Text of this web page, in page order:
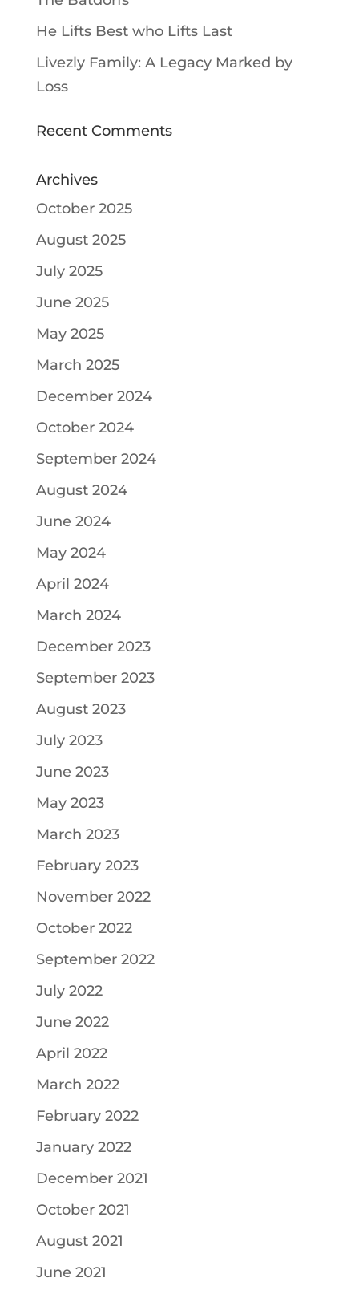
He Lifts Best who Lifts Last
Livezly Family: A Legacy Marked by
Loss
Recent Comments
Archives
October 2025
August 2025
July 2025
June 2025
May 2025
March 2025
December 2024
October 2024
September 2024
August 2024
June 2024
May 2024
April 2024
March 2024
December 2023
September 2023
August 2023
July 2023
June 2023
May 2023
March 2023
February 2023
November 2022
October 2022
September 2022
July 2022
June 2022
April 2022
March 2022
February 2022
January 2022
December 2021
October 2021
August 2021
June 2021